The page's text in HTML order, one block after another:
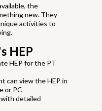
the
new. They
activities to
HEP
HEP for the PT
can view the HEP in
or PC
detailed